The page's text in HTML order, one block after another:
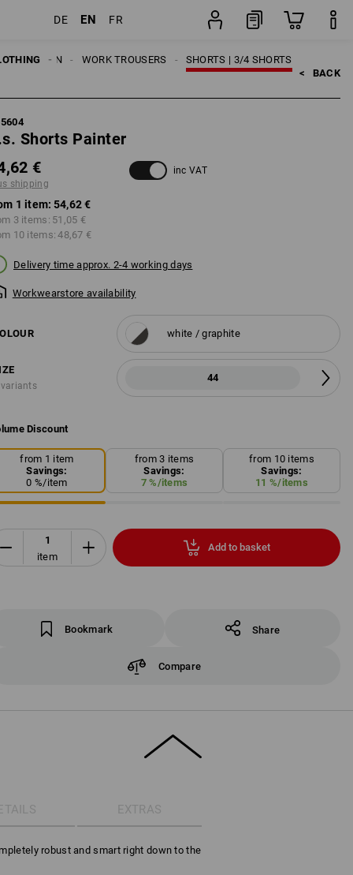
DE EN FR
SHORTS | 3/4 SHORTS
WORK TROUSERS
MEN
< BACK
Shorts Painter
€
shipping
inc VAT
1 item: 54,62 €
3 items: 51,05 €
10 items: 48,67 €
Delivery time approx. 2-4 working days
Workwearstore availability
white / graphite
44
Discount
from 1 item
Savings:
0 %/item
from 3 items
Savings:
7%/items
from 10 items
Savings:
11 %/items
item
Add to basket
Bookmark Share
Compare
EXTRAS
robust and smart right down to the